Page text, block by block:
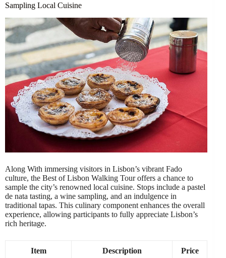
Sampling Local Cuisine
Along With immersing visitors in Lisbon’s vibrant Fado
culture, the Best of Lisbon Walking Tour offers a chance to
sample the city’s renowned local cuisine. Stops include a pastel
de nata tasting, a wine sampling, and an indulgence in
traditional tapas. This culinary component enhances the overall
experience, allowing participants to fully appreciate Lisbon’s
rich heritage.
Item Description Price